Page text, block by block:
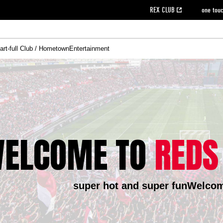
REX CLUB one
Standings
against heat stroke Responses in the event of severe weather
Seat types/prices REX POINT ticket exchange
viewing tickets view box 駐車場駐車券
REDLife
DELI
[Career recruitment entry]
Red's Land Support activities Urawa Reds SDGs
Partner Activation Satisfaction Survey
products
full Club / Hometown
Heart-full Clinic Heart-full Talk Heart-full Soccer
Soccer Street Reds Rose
Entertainment
Event DAZN archive
data [PDF] Past individual participation data Past Trial
Home game information Spectator rules and etiquette
application for those wishing to display the flag Advance
official flag (L flag size or smaller) How to enter at home games
Site Urawa Reds Soccer School
Purchase with REX TICKET Ticket sale date How to
seat Wheelchair seat view box emperor's cup
REX CLUB FAQCompany overview Management information
Club Urawa Reds Supporters Association SPORTS
reds business club Advertising inquiries
Heart-full Clinic Heart-full Talk Heart-full Soccer
book download MDP (Match Day Program/WEB version)
TOREDS
super hot and super fun